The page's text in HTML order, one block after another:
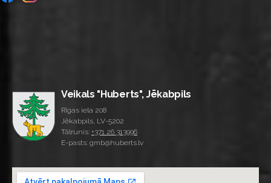
Veikals "Huberts", Jēkabpils
Rīgas iela 208
Jēkabpils, LV-5202
Tālrunis: +371 26 313996
E-pasts: gmb@huberts.lv